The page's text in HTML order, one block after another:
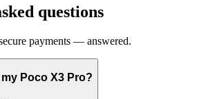
questions
payments — answered.
Poco X3 Pro?